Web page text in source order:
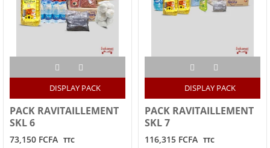
DISPLAY PACK
PACK RAVITAILLEMENT
SKL 6
73,150 FCFA TTC
DISPLAY PACK
PACK RAVITAILLEMENT
SKL 7
116,315 FCFA TTC